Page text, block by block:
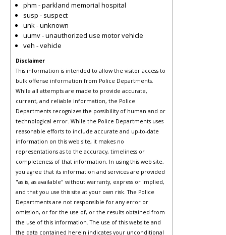
phm - parkland memorial hospital
susp - suspect
unk - unknown
uumv - unauthorized use motor vehicle
veh - vehicle
Disclaimer
This information is intended to allow the visitor access to
bulk offense information from Police Departments.
While all attempts are made to provide accurate,
current, and reliable information, the Police
Departments recognizes the possibility of human and or
technological error. While the Police Departments uses
reasonable efforts to include accurate and up-to-date
information on this web site, it makes no
representations as to the accuracy, timeliness or
completeness of that information. In using this web site,
you agree that its information and services are provided
"as is, as available" without warranty, express or implied,
and that you use this site at your own risk. The Police
Departments are not responsible for any error or
omission, or for the use of, or the results obtained from
the use of this information. The use of this website and
the data contained herein indicates your unconditional